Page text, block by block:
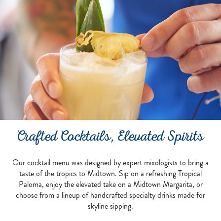
PAIR THE CITY SKYLINE WITH
Crafted Cocktails, Elevated Spirits
Our cocktail menu was designed by expert mixologists to bring a
taste of the tropics to Midtown. Sip on a refreshing Tropical
Paloma, enjoy the elevated take on a Midtown Margarita, or
choose from a lineup of handcrafted specialty drinks made for
skyline sipping.